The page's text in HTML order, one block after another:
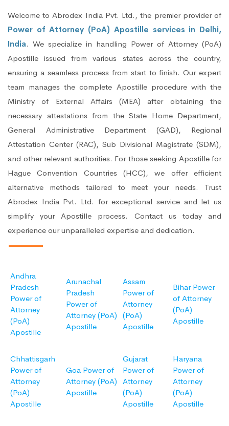
Welcome to Abrodex India Pvt. Ltd., the premier provider of
Power of Attorney (PoA) Apostille services in Delhi,
India. We specialize in handling Power of Attorney (PoA)
Apostille issued from various states across the country,
ensuring a seamless process from start to finish. Our expert
team manages the complete Apostille procedure with the
Ministry of External Affairs (MEA) after obtaining the
necessary attestations from the State Home Department,
General Administrative Department (GAD), Regional
Attestation Center (RAC), Sub Divisional Magistrate (SDM),
and other relevant authorities. For those seeking Apostille for
Hague Convention Countries (HCC), we offer efficient
alternative methods tailored to meet your needs. Trust
Abrodex India Pvt. Ltd. for exceptional service and let us
simplify your Apostille process. Contact us today and
experience our unparalleled expertise and dedication.
Andhra
Pradesh
Power of
Attorney
(PoA)
Apostille
Arunachal
Pradesh
Power of
Attorney (PoA)
Apostille
Assam
Power of
Attorney
(PoA)
Apostille
Bihar Power
of Attorney
(PoA)
Apostille
Chhattisgarh
Power of
Attorney
(PoA)
Apostille
Goa Power of
Attorney (PoA)
Apostille
Gujarat
Power of
Attorney
(PoA)
Apostille
Haryana
Power of
Attorney
(PoA)
Apostille